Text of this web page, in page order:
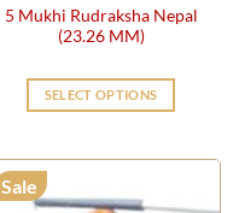
5 Mukhi Rudraksha Nepal
(23.26 MM)
SELECT OPTIONS
Sale